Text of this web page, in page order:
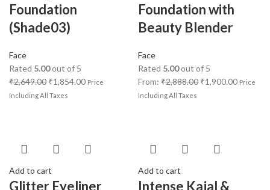
Foundation
(Shade03)
Face
Rated 5.00out of 5
₹2,649.00 ₹1,854.00 Price
Including All Taxes
Foundation with
Beauty Blender
Face
Rated 5.00out of 5
From: ₹2,888.00 ₹1,900.00 Price
Including All Taxes
Add to cart
Glitter Eyeliner
Add to cart
Intense Kajal &